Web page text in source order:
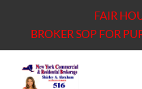
FAIR
BROKER SOP FOR